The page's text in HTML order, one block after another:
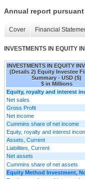
Annual report
Cover Financial
INVESTMENTS IN EQUITY
INVESTMENTS IN EQUITY
(Details 2) Equity Investee
Summary - USD ($)
$ in Millions
Equity, royalty and interest
Net sales
Gross Profit
Net income
Cummins share of net income
Equity, royalty and interest
Assets, Current
Liabilities, Current
Net assets
Cummins share of net assets
Equity Method Investment,